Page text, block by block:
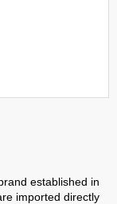
established in
imported directly